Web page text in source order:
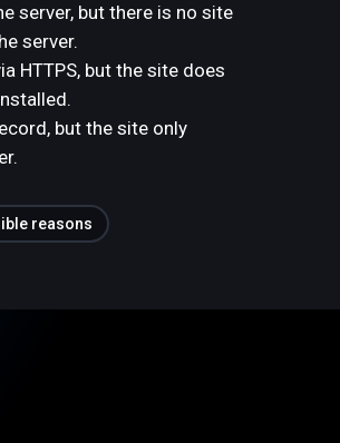
server, but there is no site
server.
HTTPS, but the site does
but the site only
reasons